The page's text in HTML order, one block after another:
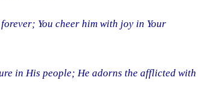
You cheer him with joy in Your
in His people; He adorns the afflicted with